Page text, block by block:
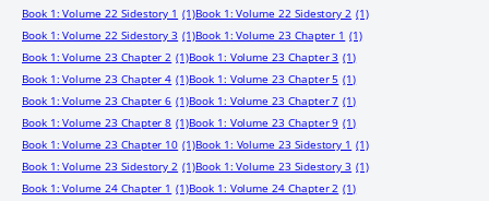
Book 1: Volume 22 Sidestory 1 (1)Book 1: Volume 22 Sidestory 2 (1)
Book 1: Volume 22 Sidestory 3 (1)Book 1: Volume 23 Chapter 1 (1)
Book 1: Volume 23 Chapter 2 (1)Book 1: Volume 23 Chapter 3 (1)
Book 1: Volume 23 Chapter 4 (1)Book 1: Volume 23 Chapter 5 (1)
Book 1: Volume 23 Chapter 6 (1)Book 1: Volume 23 Chapter 7 (1)
Book 1: Volume 23 Chapter 8 (1)Book 1: Volume 23 Chapter 9 (1)
Book 1: Volume 23 Chapter 10 (1)Book 1: Volume 23 Sidestory 1 (1)
Book 1: Volume 23 Sidestory 2 (1)Book 1: Volume 23 Sidestory 3 (1)
Book 1: Volume 24 Chapter 1 (1)Book 1: Volume 24 Chapter 2 (1)